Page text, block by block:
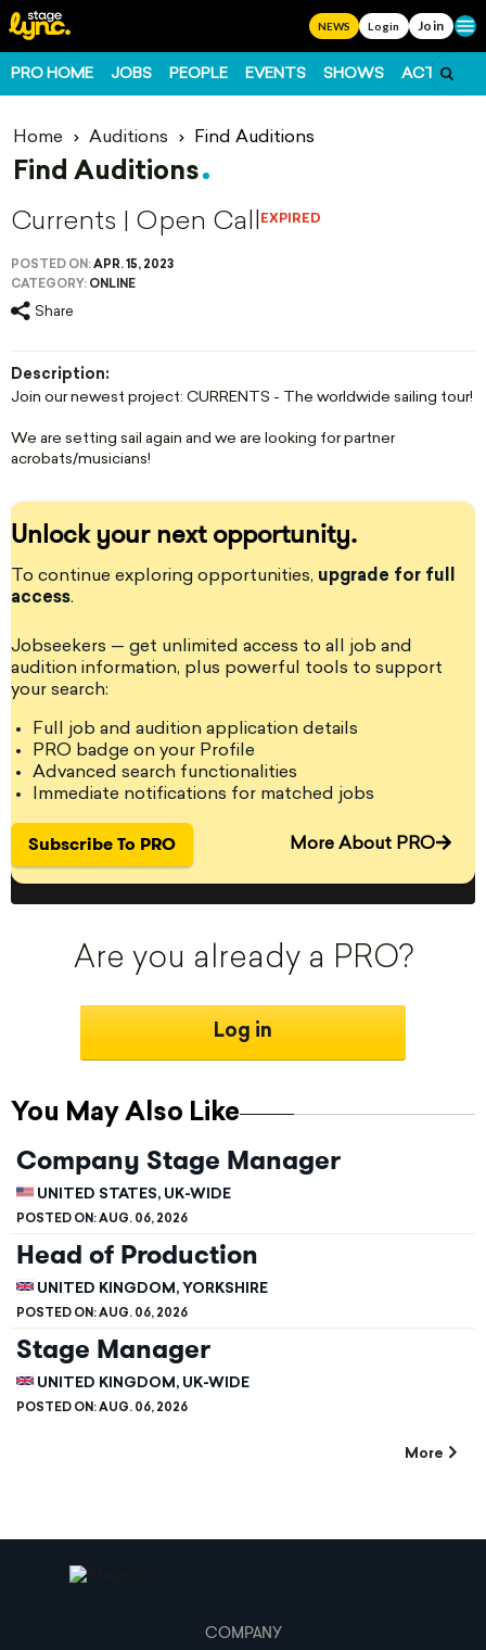
NEWS Login Join
PRO HOME JOBS PEOPLE EVENTS SHOWS ACTS
Home Auditions Find Auditions
Find Auditions
You May Also Like
Company Stage Manager
UNITED STATES, UK-WIDE
POSTED ON:AUG. 06, 2026
Head of Production
UNITED KINGDOM, YORKSHIRE
POSTED ON:AUG. 06, 2026
Stage Manager
UNITED KINGDOM, UK-WIDE
POSTED ON:AUG. 06, 2026
More
Currents | Open Call EXPIRED
POSTED ON:APR. 15, 2023
CATEGORY: ONLINE
Share
Unlock your next opportunity.
To continue exploring opportunities, upgrade for full
access.
Jobseekers — get unlimited access to all job and
audition information, plus powerful tools to support
your search:
Full job and audition application details
PRO badge on your Profile
Advanced search functionalities
Immediate notifications for matched jobs
Subscribe To PRO More About PRO
Description:
Join our newest project: CURRENTS - The worldwide sailing tour!
We are setting sail again and we are looking for partner
acrobats/musicians!
StageLync Job Board: The place where you can find and post
performing arts professionals around the world. - StageLyncPro is
the leading performing arts professional platform.
Get access to jobs, auditions, grants, residency listings and
unlimited content!
Are you already a PRO?
Log in
COMPANY